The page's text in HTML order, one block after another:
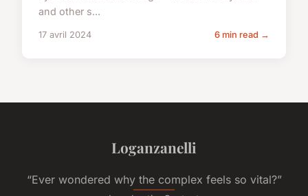
and other s...
17 avril 2024 6 min read →
Loganzanelli
“Ever wondered why the complex feels so vital?”